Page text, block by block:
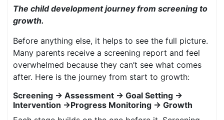
The child development journey from screening to
growth.
Before anything else, it helps to see the full picture.
Many parents receive a screening report and feel
overwhelmed because they can’t see what comes
after. Here is the journey from start to growth:
Screening → Assessment → Goal Setting →
Intervention →Progress Monitoring → Growth